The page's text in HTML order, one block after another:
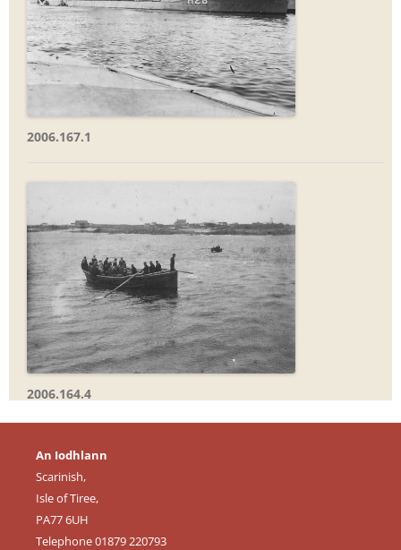
2006.167.1
2006.164.4
An Iodhlann
Scarinish,
Isle of Tiree,
PA77 6UH
Telephone 01879 220793